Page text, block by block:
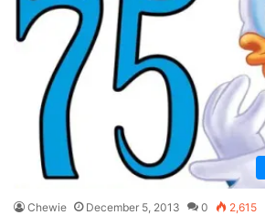
Chewie December 5, 2013 0 2,615